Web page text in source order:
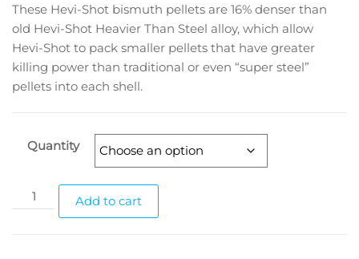
These Hevi-Shot bismuth pellets are 16% denser than
old Hevi-Shot Heavier Than Steel alloy, which allow
Hevi-Shot to pack smaller pellets that have greater
killing power than traditional or even “super steel”
pellets into each shell.
Quantity
Add to cart